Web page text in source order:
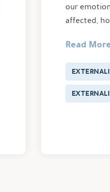
our
affected,
Read